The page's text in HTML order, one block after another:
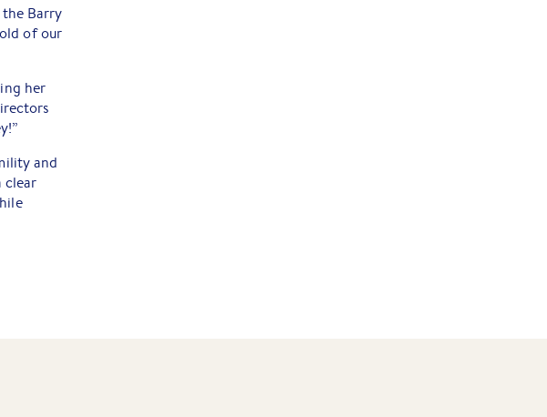
Barry
of our
her
and
clear